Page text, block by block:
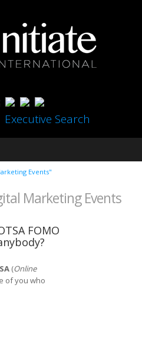
Search
Events"
Marketing Events
FOMO
(Online
of you who